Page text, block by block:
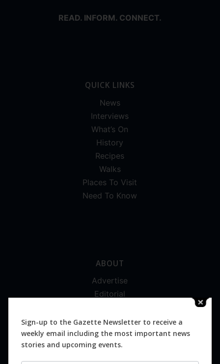
READ. INFORM. CONNECT.
QUICK LINKS
News
Interviews
What’s On
History
Recipes
Walks
Places To Visit
Need To Know
ABOUT
Advertise
Editorial
Magazines
Distribution
Sign-up to the Gazette Newsletter to receive a
weekly email including the most important news
stories and upcoming events.